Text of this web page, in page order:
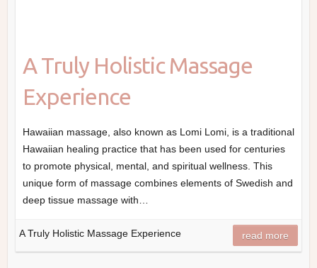
A Truly Holistic Massage
Experience
Hawaiian massage, also known as Lomi Lomi, is a traditional
Hawaiian healing practice that has been used for centuries
to promote physical, mental, and spiritual wellness. This
unique form of massage combines elements of Swedish and
deep tissue massage with…
A Truly Holistic Massage Experience read more